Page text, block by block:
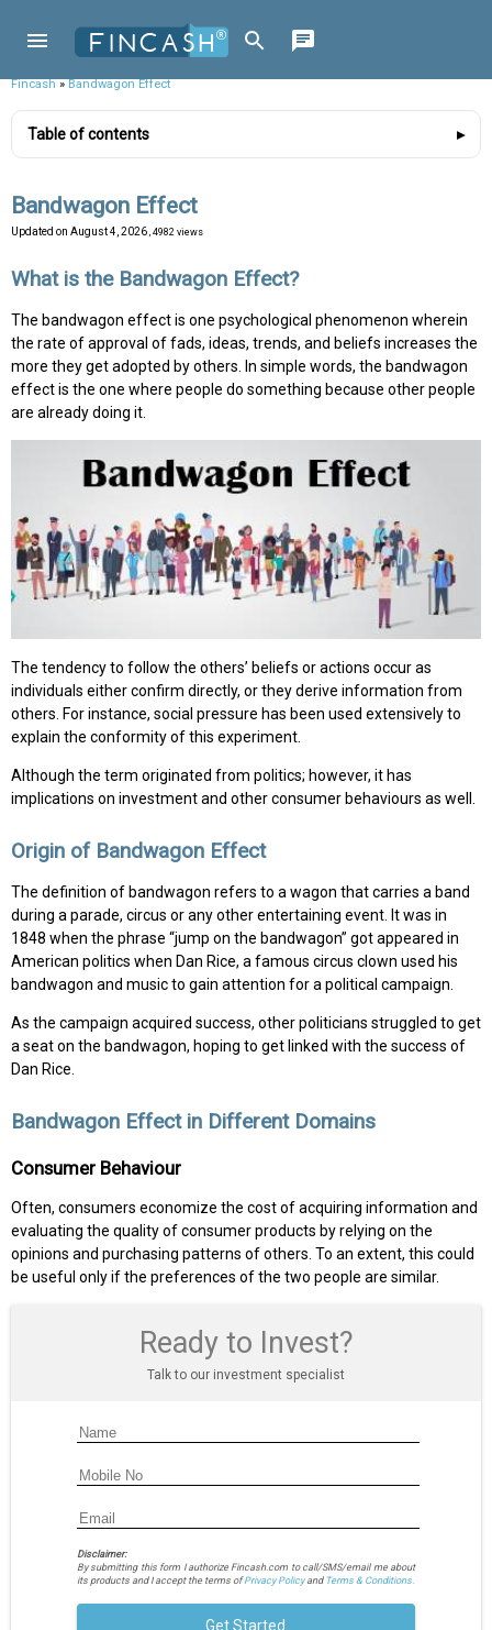
Fincash»Bandwagon Effect
Table of contents
Bandwagon Effect
Updated on August 4, 2026 , 4982 views
What is the Bandwagon Effect?
The bandwagon effect is one psychological phenomenon wherein
the rate of approval of fads, ideas, trends, and beliefs increases the
more they get adopted by others. In simple words, the bandwagon
effect is the one where people do something because other people
are already doing it.
The tendency to follow the others’ beliefs or actions occur as
individuals either confirm directly, or they derive information from
others. For instance, social pressure has been used extensively to
explain the conformity of this experiment.
Although the term originated from politics; however, it has
implications on investment and other consumer behaviours as well.
Origin of Bandwagon Effect
The definition of bandwagon refers to a wagon that carries a band
during a parade, circus or any other entertaining event. It was in
1848 when the phrase “jump on the bandwagon” got appeared in
American politics when Dan Rice, a famous circus clown used his
bandwagon and music to gain attention for a political campaign.
As the campaign acquired success, other politicians struggled to get
a seat on the bandwagon, hoping to get linked with the success of
Dan Rice.
Bandwagon Effect in Different Domains
Consumer Behaviour
Often, consumers economize the cost of acquiring information and
evaluating the quality of consumer products by relying on the
opinions and purchasing patterns of others. To an extent, this could
be useful only if the preferences of the two people are similar.
Ready to Invest?
Talk to our investment specialist
Disclaimer:
By submitting this form I authorize Fincash.com to call/SMS/email me about
its products and I accept the terms ofPrivacy Policyand Terms & Conditions.
Get Started